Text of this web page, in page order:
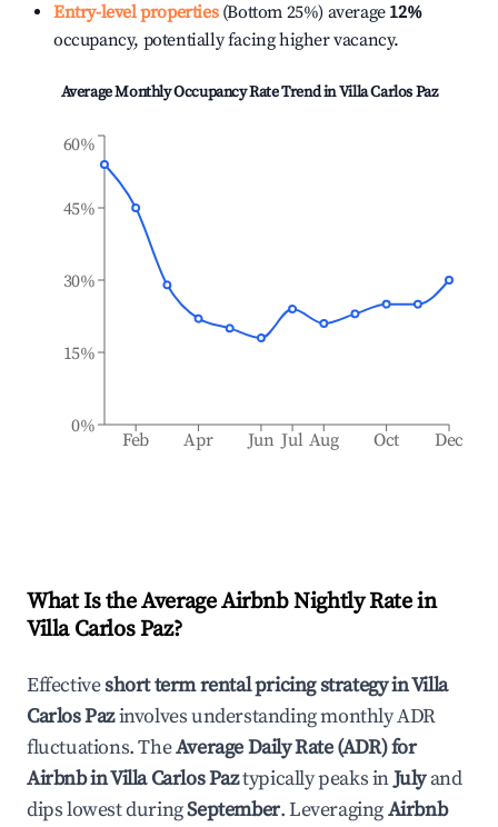
Entry-level properties(Bottom 25%) average 12%
occupancy, potentially facing higher vacancy.
Average Monthly Occupancy Rate Trend inVilla Carlos Paz
Feb Apr Jun Jul Aug Oct Dec
0%
15%
30%
45%
60%
What Is the Average Airbnb Nightly Rate in
Villa Carlos Paz?
Effectiveshort term rental pricing strategy inVilla
Carlos Pazinvolves understanding monthly ADR
fluctuations. TheAverage Daily Rate (ADR) for
Airbnb inVilla Carlos Paztypically peaks inJulyand
dips lowest duringSeptember. LeveragingAirbnb